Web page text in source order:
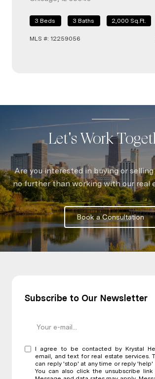
3 Beds 3 Baths 2,000 Sq.Ft.
MLS #: 12259056
Let's Work
Are you interested in buying or selling
no further than working with our real
Book a Consultation
Subscribe to Our Newsletter
I agree to be contacted by Krystal
email, and text for real estate services.
can reply 'stop' at any time or reply 'help'
You can also click the unsubscribe